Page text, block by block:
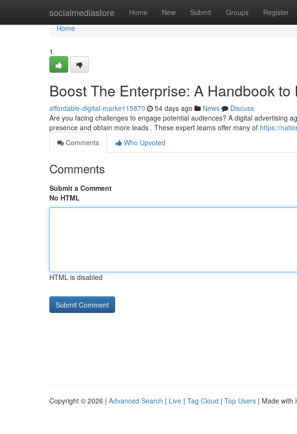
socialmediastore Home New Submit Groups Register
Home
Home
1
Boost The Enterprise: A Handbook
affordable-digital-marke115870 54 days ago News
Discuss
Are you facing challenges to engage potential audiences? A digital advertising
presence and obtain more leads . These expert teams offer many of https://
Comments
Who Upvoted
Comments
Submit a Comment
No HTML
HTML is disabled
Copyright © 2026 | Advanced Search | Live | Tag Cloud | Top Users | Made with